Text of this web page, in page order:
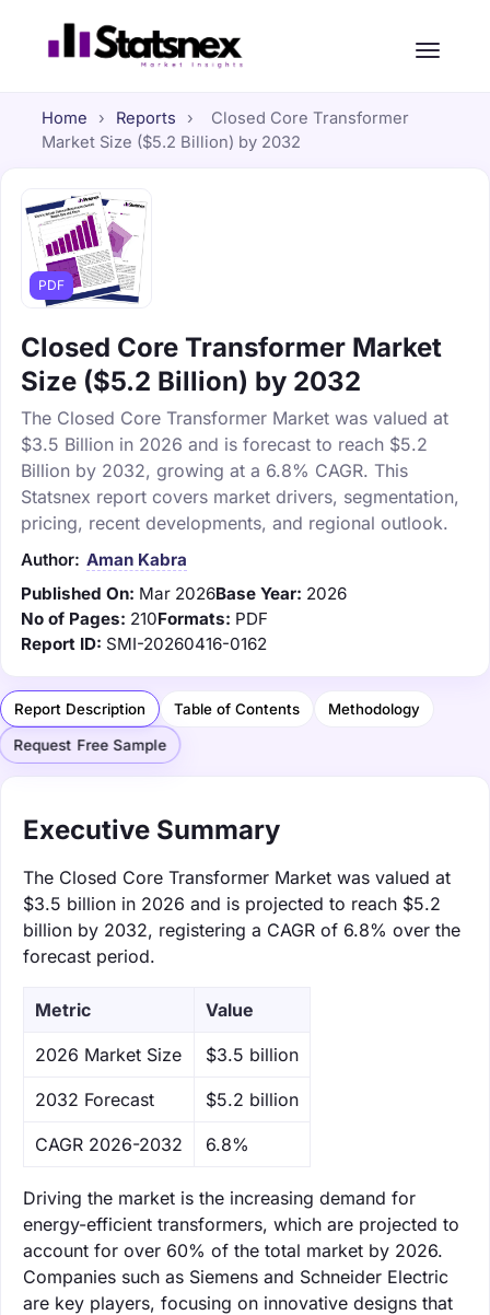
Home › Reports ›
Closed Core Transformer
Market Size ($5.2 Billion) by 2032
PDF
Closed Core Transformer Market
Size ($5.2 Billion) by 2032
The Closed Core Transformer Market was valued at
$3.5 Billion in 2026 and is forecast to reach $5.2
Billion by 2032, growing at a 6.8% CAGR. This
Statsnex report covers market drivers, segmentation,
pricing, recent developments, and regional outlook.
Author: Aman Kabra
Published On: Mar 2026Base Year: 2026
No of Pages: 210Formats: PDF
Report ID: SMI-20260416-0162
Report Description Table of Contents Methodology
Request Free Sample
Executive Summary
The Closed Core Transformer Market was valued at
$3.5 billion in 2026 and is projected to reach $5.2
billion by 2032, registering a CAGR of 6.8% over the
forecast period.
Metric Value
‌2026 Market Size $3.5 billion
‌2032 Forecast $5.2 billion
CAGR 2026-2032 6.8%
Driving the market is the increasing demand for
energy-efficient transformers, which are projected to
account for over 60% of the total market by 2026.
Companies such as Siemens and Schneider Electric
are key players, focusing on innovative designs that